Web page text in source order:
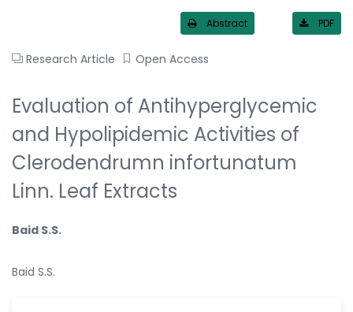
Abstract PDF
Research Article Open Access
Evaluation of Antihyperglycemic
and Hypolipidemic Activities of
Clerodendrumn infortunatum
Linn. Leaf Extracts
Baid S.S.
Baid S.S.